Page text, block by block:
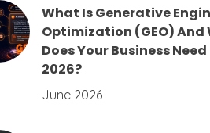
What Is Generative
Optimization (GEO) And
Does Your Business Need
2026?
June 2026